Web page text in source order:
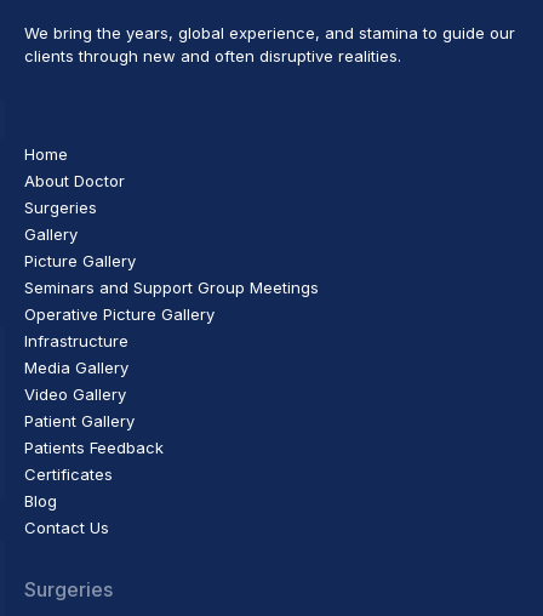
We bring the years, global experience, and stamina to guide our
clients through new and often disruptive realities.
Home
About Doctor
Surgeries
Gallery
Picture Gallery
Seminars and Support Group Meetings
Operative Picture Gallery
Infrastructure
Media Gallery
Video Gallery
Patient Gallery
Patients Feedback
Certificates
Blog
Contact Us
Surgeries